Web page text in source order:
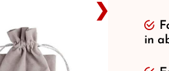
❯
in